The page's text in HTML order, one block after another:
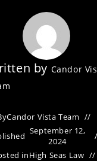
by Candor
Candor Vista Team
September 12,
2024
inHigh Seas Law